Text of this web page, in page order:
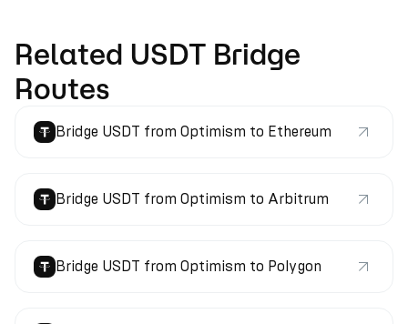
Related USDT Bridge
Routes
Bridge USDT from Optimism to Ethereum
Bridge USDT from Optimism to Arbitrum
Bridge USDT from Optimism to Polygon